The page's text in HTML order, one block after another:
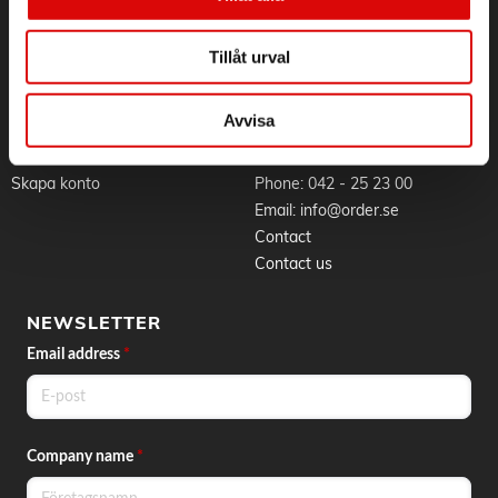
Tillåt urval
Avvisa
Work at Order
News
Privacy Policy
About cookies
BLI KUND
Skapa konto
CONTACT
Phone: 042 - 25 23 00
Email: info@order.se
Contact
Contact us
NEWSLETTER
Email address *
Company name *